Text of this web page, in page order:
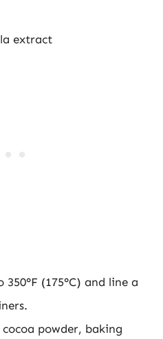
extract
(175°C) and line a
powder, baking